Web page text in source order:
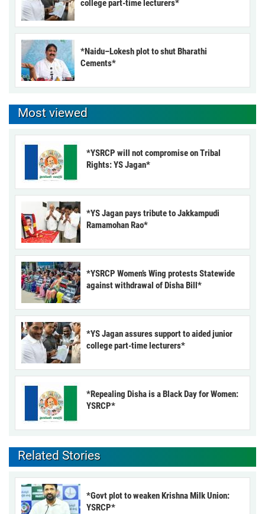
college part-time lecturers*
*Naidu–Lokesh plot to shut Bharathi
Cements*
Most viewed
*YSRCP will not compromise on Tribal
Rights: YS Jagan*
*YS Jagan pays tribute to Jakkampudi
Ramamohan Rao*
*YSRCP Women’s Wing protests Statewide
against withdrawal of Disha Bill*
*YS Jagan assures support to aided junior
college part-time lecturers*
*Repealing Disha is a Black Day for Women:
YSRCP*
Related Stories
*Govt plot to weaken Krishna Milk Union:
YSRCP*